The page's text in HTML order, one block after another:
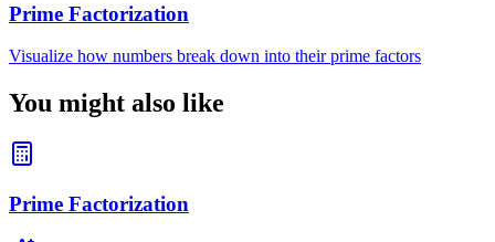
Prime Factorization
Visualize how numbers break down into their prime factors
You might also like
Prime Factorization